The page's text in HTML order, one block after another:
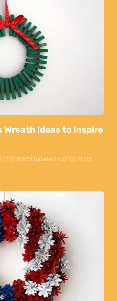
Ideas to Inspire
10/2025Updated:13/10/2025